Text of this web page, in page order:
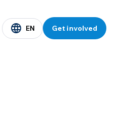
EN Get involved